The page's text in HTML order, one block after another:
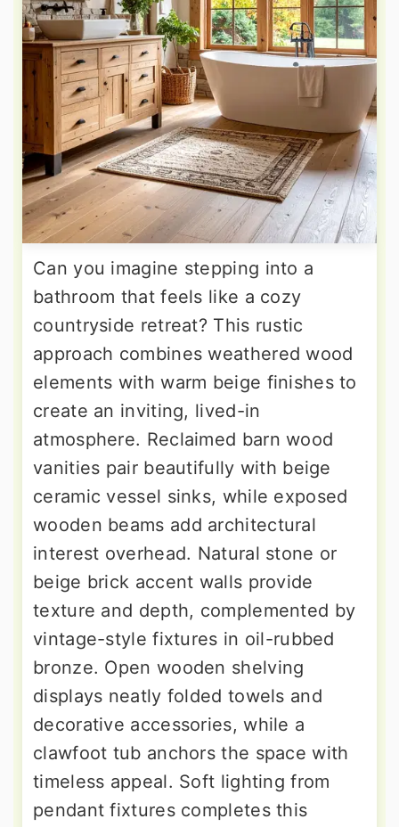
Can you imagine stepping into a
bathroom that feels like a cozy
countryside retreat? This rustic
approach combines weathered wood
elements with warm beige finishes to
create an inviting, lived-in
atmosphere. Reclaimed barn wood
vanities pair beautifully with beige
ceramic vessel sinks, while exposed
wooden beams add architectural
interest overhead. Natural stone or
beige brick accent walls provide
texture and depth, complemented by
vintage-style fixtures in oil-rubbed
bronze. Open wooden shelving
displays neatly folded towels and
decorative accessories, while a
clawfoot tub anchors the space with
timeless appeal. Soft lighting from
pendant fixtures completes this